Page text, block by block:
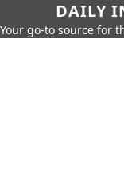
DAILY
Your go-to source for